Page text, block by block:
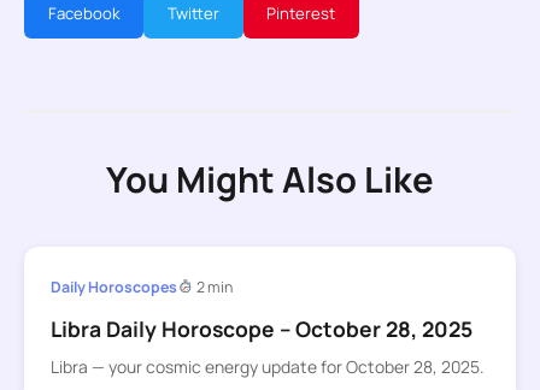
Facebook Twitter Pinterest
You Might Also Like
Daily Horoscopes 2 min
Libra Daily Horoscope – October 28, 2025
Libra — your cosmic energy update for October 28, 2025.